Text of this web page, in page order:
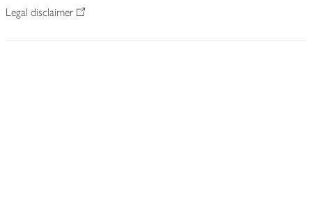
Legal disclaimer